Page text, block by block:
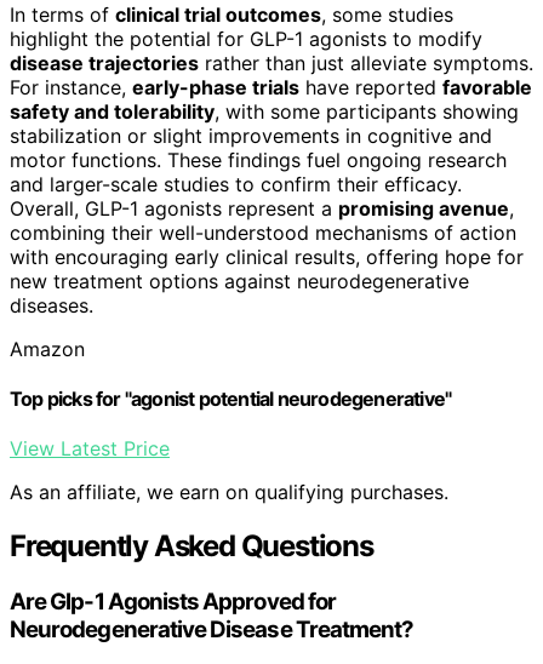
In terms of clinical trial outcomes, some studies
highlight the potential for GLP-1 agonists to modify
disease trajectories rather than just alleviate symptoms.
For instance, early-phase trials have reported favorable
safety and tolerability, with some participants showing
stabilization or slight improvements in cognitive and
motor functions. These findings fuel ongoing research
and larger-scale studies to confirm their efficacy.
Overall, GLP-1 agonists represent a promising avenue,
combining their well-understood mechanisms of action
with encouraging early clinical results, offering hope for
new treatment options against neurodegenerative
diseases.
Amazon
Top picks for "agonist potential neurodegenerative"
View Latest Price
As an affiliate, we earn on qualifying purchases.
Frequently Asked Questions
Are Glp-1 Agonists Approved for
Neurodegenerative Disease Treatment?